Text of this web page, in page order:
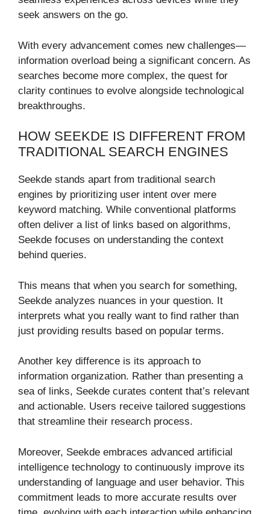
seek answers on the go.
With every advancement comes new challenges—
information overload being a significant concern. As
searches become more complex, the quest for
clarity continues to evolve alongside technological
breakthroughs.
HOW SEEKDE IS DIFFERENT FROM
TRADITIONAL SEARCH ENGINES
Seekde stands apart from traditional search
engines by prioritizing user intent over mere
keyword matching. While conventional platforms
often deliver a list of links based on algorithms,
Seekde focuses on understanding the context
behind queries.
This means that when you search for something,
Seekde analyzes nuances in your question. It
interprets what you really want to find rather than
just providing results based on popular terms.
Another key difference is its approach to
information organization. Rather than presenting a
sea of links, Seekde curates content that’s relevant
and actionable. Users receive tailored suggestions
that streamline their research process.
Moreover, Seekde embraces advanced artificial
intelligence technology to continuously improve its
understanding of language and user behavior. This
commitment leads to more accurate results over